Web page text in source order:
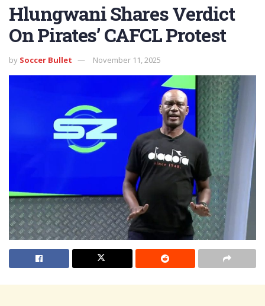
Hlungwani Shares Verdict
On Pirates’ CAFCL Protest
by Soccer Bullet November 11, 2025